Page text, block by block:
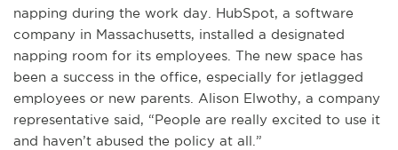
napping during the work day. HubSpot, a software
company in Massachusetts, installed a designated
napping room for its employees. The new space has
been a success in the office, especially for jetlagged
employees or new parents. Alison Elwothy, a company
representative said, “People are really excited to use it
and haven’t abused the policy at all.”